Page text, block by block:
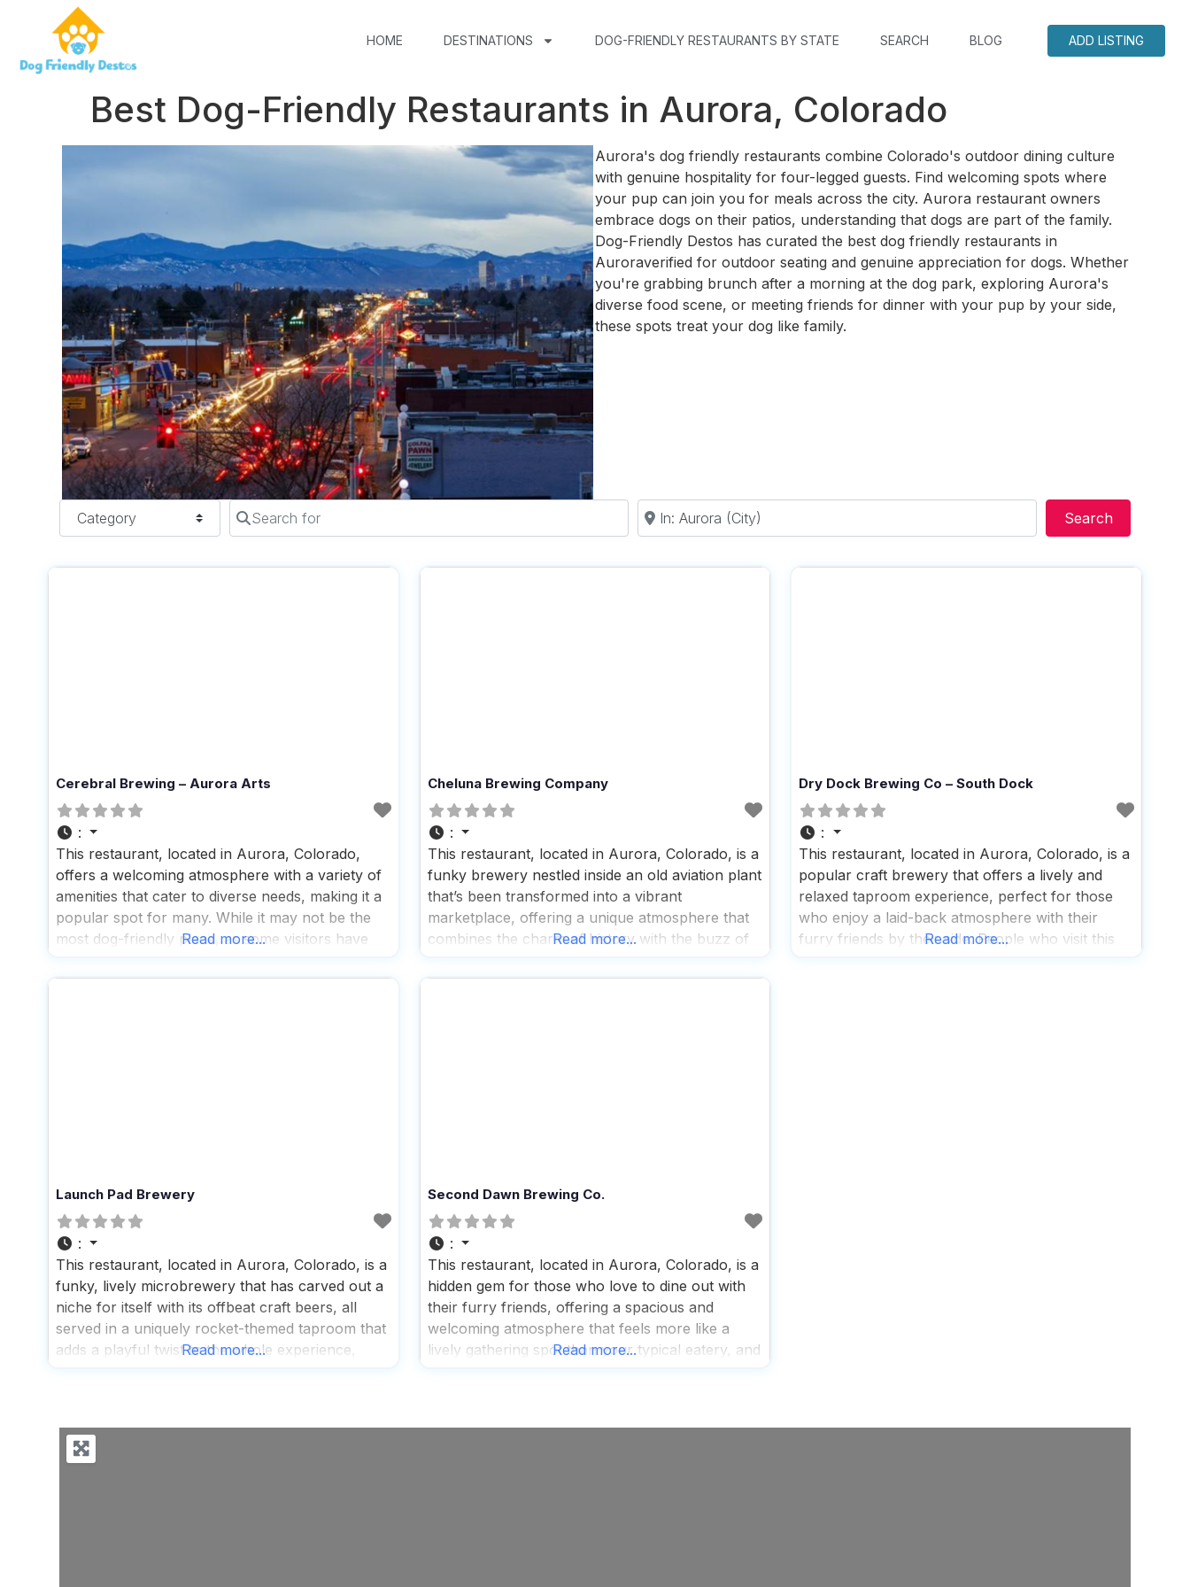
HOME DESTINATIONS DOG-FRIENDLY RESTAURANTS BY STATE SEARCH BLOG ADD LISTING
Best Dog-Friendly Restaurants in Aurora, Colorado
Aurora's dog friendly restaurants combine Colorado's outdoor dining culture
with genuine hospitality for four-legged guests. Find welcoming spots where
your pup can join you for meals across the city. Aurora restaurant owners
embrace dogs on their patios, understanding that dogs are part of the family.
Dog-Friendly Destos has curated the best dog friendly restaurants in
Auroraverified for outdoor seating and genuine appreciation for dogs. Whether
you're grabbing brunch after a morning at the dog park, exploring Aurora's
diverse food scene, or meeting friends for dinner with your pup by your side,
these spots treat your dog like family.
Category Search for Near
SearchSearch
Cerebral Brewing – Aurora Arts
:
This restaurant, located in Aurora, Colorado,
offers a welcoming atmosphere with a variety of
amenities that cater to diverse needs, making it a
popular spot for many. While it may not be the
most dog-friendly place, as some visitors have
friends, the staff does make an effort to
Read more...
Cheluna Brewing Company
:
This restaurant, located in Aurora, Colorado, is a
funky brewery nestled inside an old aviation plant
that’s been transformed into a vibrant
marketplace, offering a unique atmosphere that
combines the charm of history with the buzz of
for dog lovers and their furry companions to
Read more...
Dry Dock Brewing Co – South Dock
:
This restaurant, located in Aurora, Colorado, is a
popular craft brewery that offers a lively and
relaxed taproom experience, perfect for those
who enjoy a laid-back atmosphere with their
furry friends by their side. People who visit this
Read more...
Launch Pad Brewery
:
This restaurant, located in Aurora, Colorado, is a
funky, lively microbrewery that has carved out a
niche for itself with its offbeat craft beers, all
served in a uniquely rocket-themed taproom that
adds a playful twist to the whole experience,
Read more...
Second Dawn Brewing Co.
:
This restaurant, located in Aurora, Colorado, is a
hidden gem for those who love to dine out with
their furry friends, offering a spacious and
welcoming atmosphere that feels more like a
lively gathering spot than your typical eatery, and
Read more...